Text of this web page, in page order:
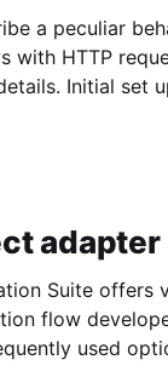
a peculiar
with HTTP
I have an
adapter
Suite offers
flow
used